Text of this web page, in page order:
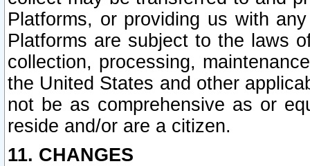
Platforms, or providing us with
Platforms are subject to the laws
collection, processing,
the United States and other
not be as comprehensive as or
reside and/or are a citizen.
11. CHANGES